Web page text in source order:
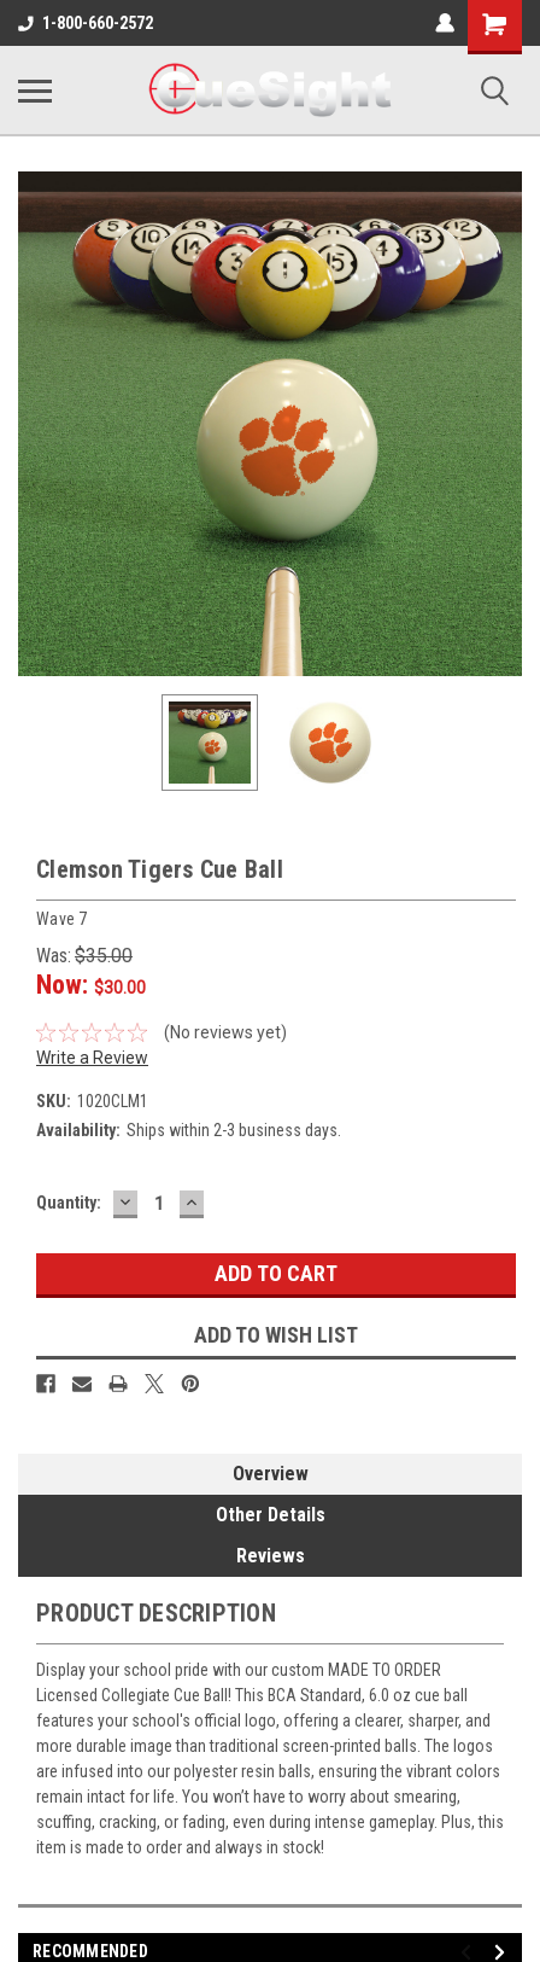
1-800-660-2572
Shopping
Cart
Clemson Tigers Cue Ball
Wave 7
Was: $35.00
Now: $30.00
(No reviews yet)
Write a Review
SKU: 1020CLM1
Availability: Ships within 2-3 business days.
Current
Quantity: DECREASE
QUANTITY:
INCREASE
QUANTITY:
ADD TO WISH LIST
Overview
Other Details
Reviews
PRODUCT DESCRIPTION
Display your school pride with our custom MADE TO ORDER
Licensed Collegiate Cue Ball! This BCA Standard, 6.0 oz cue ball
features your school's official logo, offering a clearer, sharper, and
more durable image than traditional screen-printed balls. The logos
are infused into our polyester resin balls, ensuring the vibrant colors
remain intact for life. You won’t have to worry about smearing,
scuffing, cracking, or fading, even during intense gameplay. Plus, this
item is made to order and always in stock!
RECOMMENDED